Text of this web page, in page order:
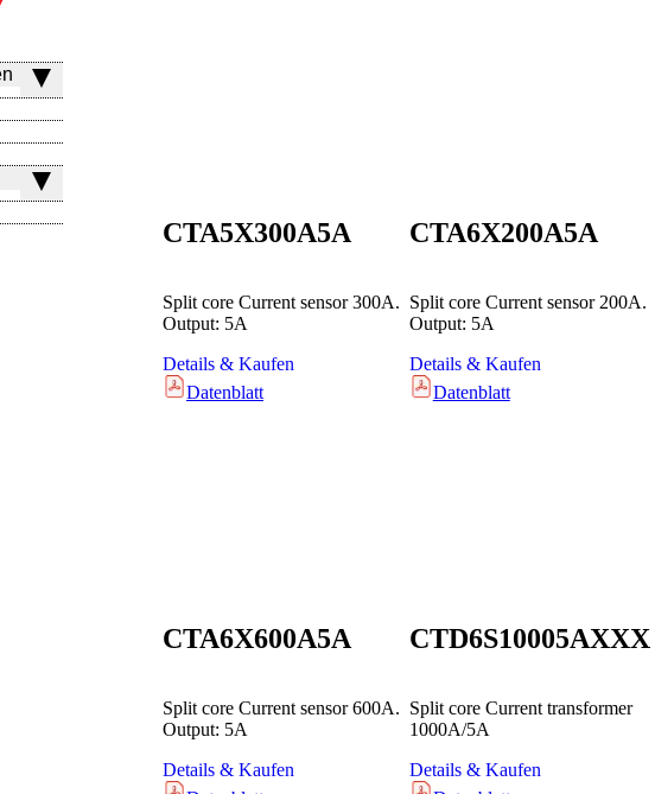
CTA5X300A5A
Split core Current sensor 300A.
Output: 5A
Details & Kaufen
Datenblatt
CTA6X200A5A
Split core Current sensor 200A.
Output: 5A
Details & Kaufen
Datenblatt
CTA6X600A5A
Split core Current sensor 600A.
Output: 5A
Details & Kaufen
CTD6S10005AXXX
Split core Current transformer
1000A/5A
Details & Kaufen